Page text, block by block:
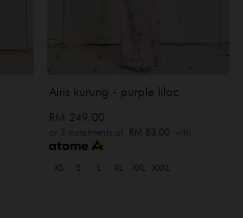
Airis kurung - purple lilac
RM 249.00
or 3 instalments of RM 83.00with
XS S XL XXL XXXL